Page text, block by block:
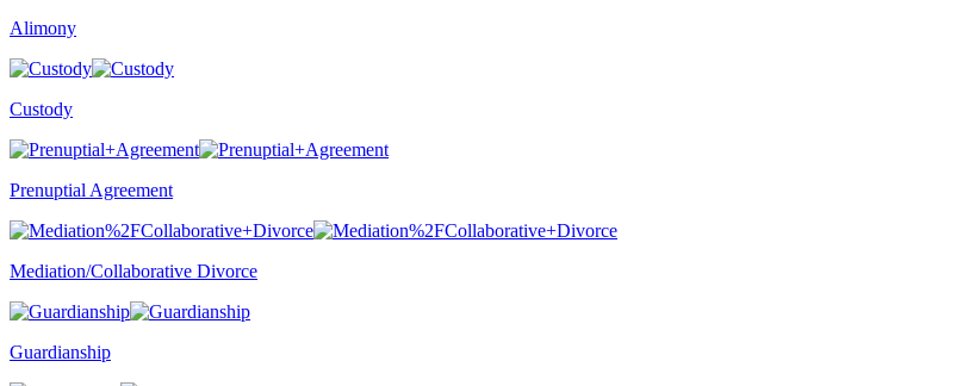
Alimony
Custody
Prenuptial Agreement
Mediation/Collaborative Divorce
Guardianship